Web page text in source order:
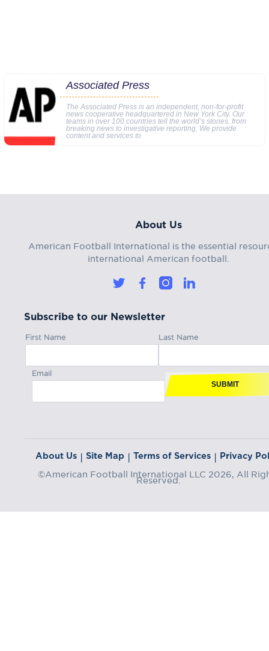
Associated Press
The Associated Press is an independent, non-for-profit
news cooperative headquartered in New York City. Our
teams in over 100 countries tell the world’s stories, from
breaking news to investigative reporting. We provide
content and services to
About Us
American Football International is the essential
international American football.
Subscribe to our Newsletter
First Name Last Name
Email
SUBMIT
About Us Site Map Terms of Services Privacy
©American Football International LLC 2026, All
Reserved.